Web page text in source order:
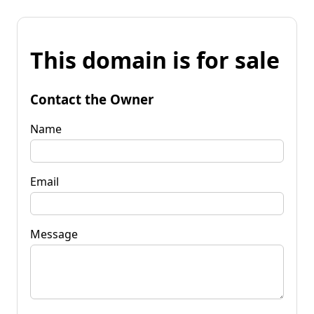
This domain is for sale
Contact the Owner
Name
Email
Message